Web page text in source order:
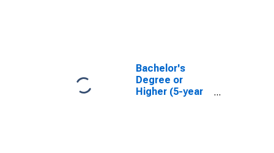
Bachelor's
Degree or
Higher (5-year